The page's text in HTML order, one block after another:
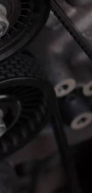
PHONE NUMBER